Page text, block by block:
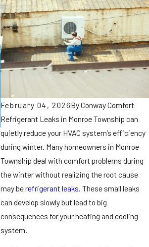
February 04, 2026ByConway Comfort
Refrigerant Leaks in Monroe Township can
quietly reduce your HVAC system’s efficiency
during winter. Many homeowners in Monroe
Township deal with comfort problems during
the winter without realizing the root cause
may berefrigerant leaks . These small leaks
can develop slowly but lead to big
consequences for your heating and cooling
system.
Jul 29, 2025
Identifying and
Leaks in East
Windsor
Apr 15, 2025
Why It’s
Essential to
Professional for
Refrigerant
Leaks